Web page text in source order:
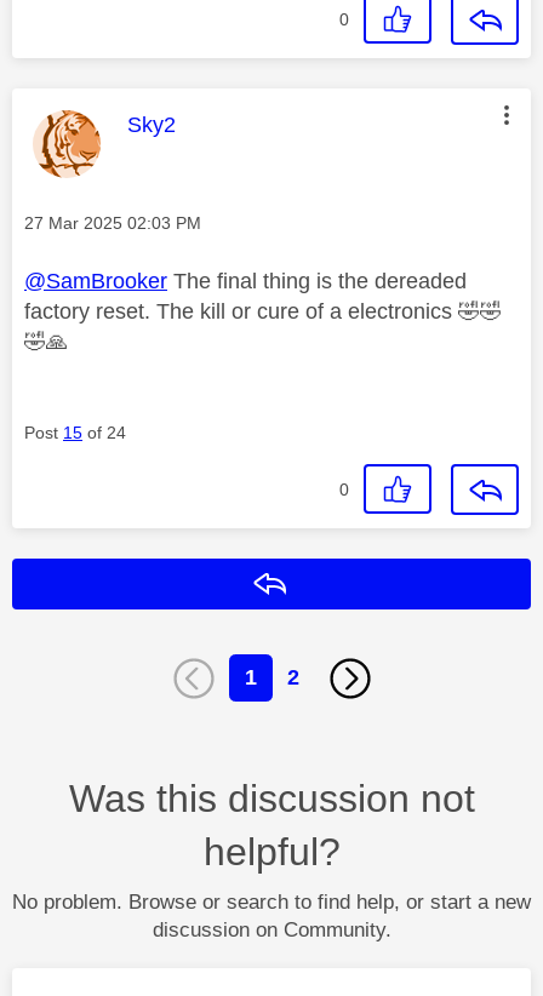
0
This message was authored by:
Sky2
Message posted on
‎27 Mar 2025 02:03 PM
@SamBrooker The final thing is the dereaded
factory reset. The kill or cure of a electronics 🤣🤣
🤣🙏
Post 15 of 24
0
1 2
Was this discussion not
helpful?
No problem. Browse or search to find help, or start a new
discussion on Community.